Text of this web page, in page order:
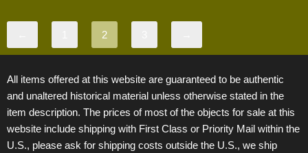
2
All items offered at this website are guaranteed to be authentic
and unaltered historical material unless otherwise stated in the
item description. The prices of most of the objects for sale at this
website include shipping with First Class or Priority Mail within the
U.S., please ask for shipping costs outside the U.S., we ship